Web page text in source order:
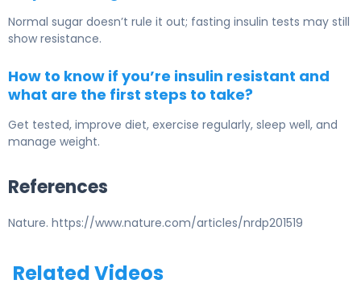
Normal sugar doesn’t rule it out; fasting insulin tests may still
show resistance.
How to know if you’re insulin resistant and
what are the first steps to take?
Get tested, improve diet, exercise regularly, sleep well, and
manage weight.
References
Nature. https://www.nature.com/articles/nrdp201519
Related Videos